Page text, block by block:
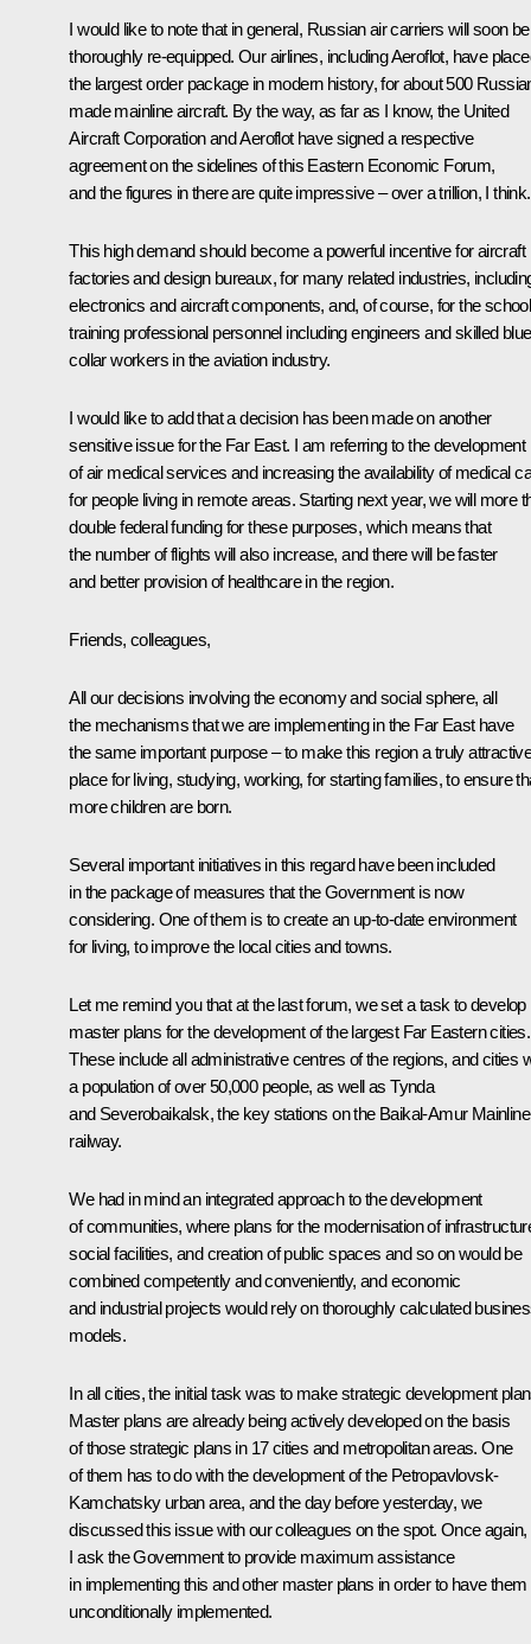
I would like to note that in general, Russian air carriers will soon be
thoroughly re-equipped. Our airlines, including Aeroflot, have
the largest order package in modern history, for about 500
made mainline aircraft. By the way, as far as I know, the United
Aircraft Corporation and Aeroflot have signed a respective
agreement on the sidelines of this Eastern Economic Forum,
and the figures in there are quite impressive – over a trillion, I think.
This high demand should become a powerful incentive for aircraft
factories and design bureaux, for many related industries,
electronics and aircraft components, and, of course, for the
training professional personnel including engineers and skilled
collar workers in the aviation industry.
I would like to add that a decision has been made on another
sensitive issue for the Far East. I am referring to the development
of air medical services and increasing the availability of medical
for people living in remote areas. Starting next year, we will more
double federal funding for these purposes, which means that
the number of flights will also increase, and there will be faster
and better provision of healthcare in the region.
Friends, colleagues,
All our decisions involving the economy and social sphere, all
the mechanisms that we are implementing in the Far East have
the same important purpose – to make this region a truly
place for living, studying, working, for starting families, to ensure
more children are born.
Several important initiatives in this regard have been included
in the package of measures that the Government is now
considering. One of them is to create an up-to-date environment
for living, to improve the local cities and towns.
Let me remind you that at the last forum, we set a task to develop
master plans for the development of the largest Far Eastern cities.
These include all administrative centres of the regions, and cities
a population of over 50,000 people, as well as Tynda
and Severobaikalsk, the key stations on the Baikal-Amur Mainline
railway.
We had in mind an integrated approach to the development
of communities, where plans for the modernisation of
social facilities, and creation of public spaces and so on would be
combined competently and conveniently, and economic
and industrial projects would rely on thoroughly calculated
models.
In all cities, the initial task was to make strategic development
Master plans are already being actively developed on the basis
of those strategic plans in 17 cities and metropolitan areas. One
of them has to do with the development of the Petropavlovsk-
Kamchatsky urban area, and the day before yesterday, we
discussed this issue with our colleagues on the spot. Once again,
I ask the Government to provide maximum assistance
in implementing this and other master plans in order to have them
unconditionally implemented.